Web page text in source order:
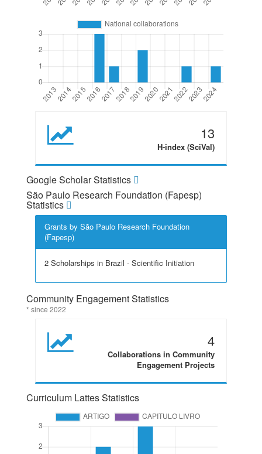
13
H-index (SciVal)
Google Scholar Statistics
São Paulo Research Foundation (Fapesp)
Statistics
Grants by São Paulo Research Foundation
(Fapesp)
2 Scholarships in Brazil - Scientific Initiation
Community Engagement Statistics
* since 2022
4
Collaborations in Community
Engagement Projects
Curriculum Lattes Statistics